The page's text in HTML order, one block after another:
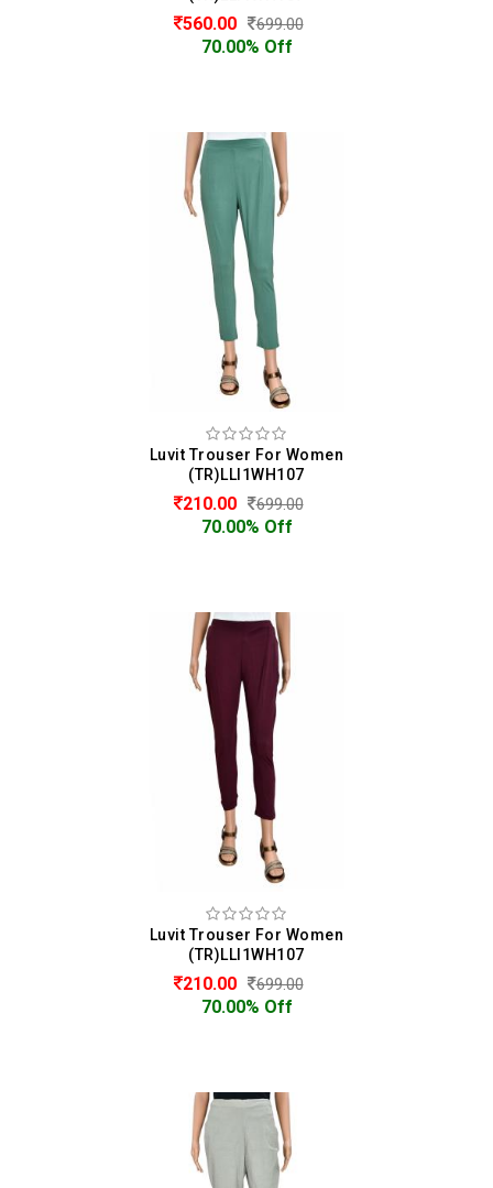
560.00 699.00
70.00% Off
Luvit Trouser For Women
(TR)LLI1WH107
210.00 699.00
70.00% Off
Luvit Trouser For Women
(TR)LLI1WH107
210.00 699.00
70.00% Off